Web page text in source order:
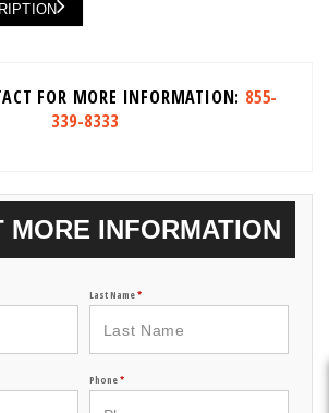
FOR MORE INFORMATION: 855-
339-8333
MORE INFORMATION
Last Name*
Phone*